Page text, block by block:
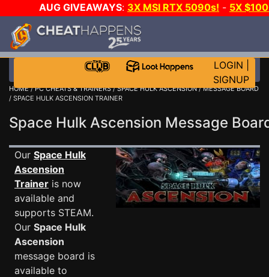
AUG GIVEAWAYS: 3X MSI RTX 5090s! - 5X
WALLET!
JOIN THE CLUB!
LOGIN
SIGNUP
HOME/PC CHEATS & TRAINERS/SPACE HULK ASCENSION/MESSAGE BOARD
/ SPACE HULK ASCENSION TRAINER
Space Hulk Ascension Message
Our Space Hulk
Ascension
Trainer is now
available and
supports STEAM.
Our Space Hulk
Ascension
message board is
available to